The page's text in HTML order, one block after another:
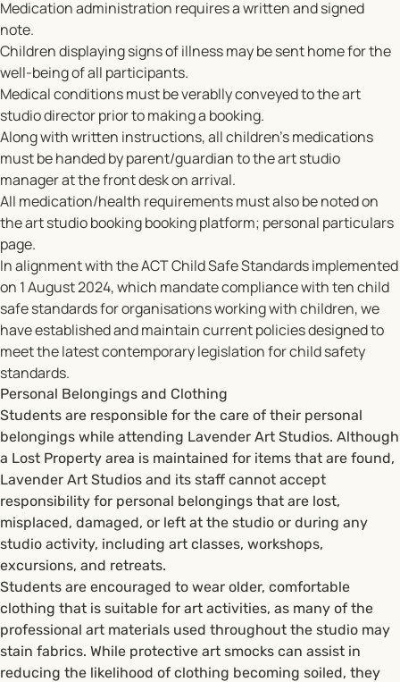
Medication administration requires a written and signed
note.
Children displaying signs of illness may be sent home for the
well-being of all participants.
Medical conditions must be verablly conveyed to the art
studio director prior to making a booking.
Along with written instructions, all children's medications
must be handed by parent/guardian to the art studio
manager at the front desk on arrival.
All medication/health requirements must also be noted on
the art studio booking booking platform; personal particulars
page.
In alignment with the ACT Child Safe Standards implemented
on 1 August 2024, which mandate compliance with ten child
safe standards for organisations working with children, we
have established and maintain current policies designed to
meet the latest contemporary legislation for child safety
standards.
Personal Belongings and Clothing
Students are responsible for the care of their personal
belongings while attending Lavender Art Studios. Although
a Lost Property area is maintained for items that are found,
Lavender Art Studios and its staff cannot accept
responsibility for personal belongings that are lost,
misplaced, damaged, or left at the studio or during any
studio activity, including art classes, workshops,
excursions, and retreats.
Students are encouraged to wear older, comfortable
clothing that is suitable for art activities, as many of the
professional art materials used throughout the studio may
stain fabrics. While protective art smocks can assist in
reducing the likelihood of clothing becoming soiled, they